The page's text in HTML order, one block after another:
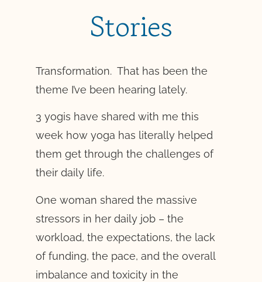
Stories
Transformation. That has been the
theme I’ve been hearing lately.
3 yogis have shared with me this
week how yoga has literally helped
them get through the challenges of
their daily life.
One woman shared the massive
stressors in her daily job – the
workload, the expectations, the lack
of funding, the pace, and the overall
imbalance and toxicity in the